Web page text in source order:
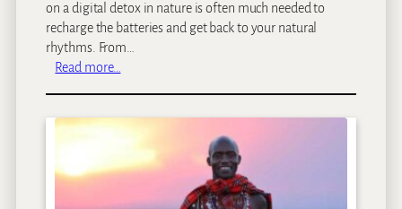
f
r
i
A
t
S
t
a
e
on a digital detox in nature is often much needed to
recharge the batteries and get back to your natural
rhythms. From…
Read more…
g
t
l